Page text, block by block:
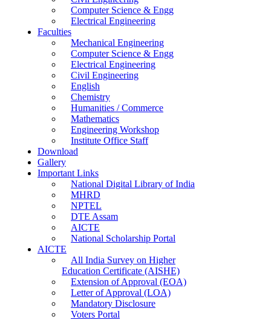
Computer Science & Engg
Electrical Engineering
Faculties
Mechanical Engineering
Computer Science & Engg
Electrical Engineering
Civil Engineering
English
Chemistry
Humanities / Commerce
Mathematics
Engineering Workshop
Institute Office Staff
Download
Gallery
Important Links
National Digital Library of India
MHRD
NPTEL
DTE Assam
AICTE
National Scholarship Portal
AICTE
All India Survey on Higher
Education Certificate (AISHE)
Extension of Approval (EOA)
Letter of Approval (LOA)
Mandatory Disclosure
Voters Portal